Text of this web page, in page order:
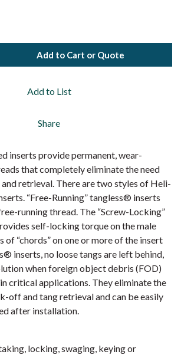
Add to Cart or Quote
Add to List
Share
inserts provide permanent, wear-
that completely eliminate the need
retrieval. There are two styles of Heli-
“Free-Running” tangless® inserts
running thread. The “Screw-Locking”
self-locking torque on the male
of “chords” on one or more of the insert
inserts, no loose tangs are left behind,
when foreign object debris (FOD)
critical applications. They eliminate the
off and tang retrieval and can be easily
after installation.
locking, swaging, keying or